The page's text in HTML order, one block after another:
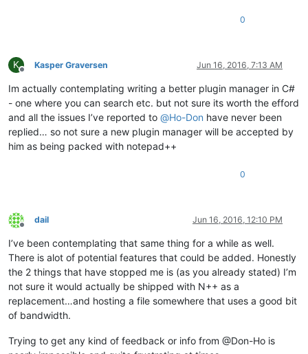
0
K
Offline
Kasper Graversen Jun 16, 2016, 7:13 AM
Im actually contemplating writing a better plugin manager in C#
- one where you can search etc. but not sure its worth the efford
and all the issues I’ve reported to @Ho-Don have never been
replied… so not sure a new plugin manager will be accepted by
him as being packed with notepad++
0
Offline
dail Jun 16, 2016, 12:10 PM
I’ve been contemplating that same thing for a while as well.
There is alot of potential features that could be added. Honestly
the 2 things that have stopped me is (as you already stated) I’m
not sure it would actually be shipped with N++ as a
replacement…and hosting a file somewhere that uses a good bit
of bandwidth.
Trying to get any kind of feedback or info from @Don-Ho is